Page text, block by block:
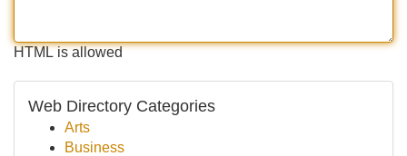
HTML is allowed
Web Directory Categories
Arts
Business